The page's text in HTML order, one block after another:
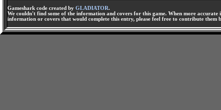
Gameshark code created by GLADIATOR.
We couldn't find some of the information and covers for this game. When more
information or covers that would complete this entry, please feel free to contribute them